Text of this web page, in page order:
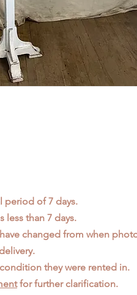
period of 7 days.
less than 7 days.
changed from when
they were rented in.
for further clarification.